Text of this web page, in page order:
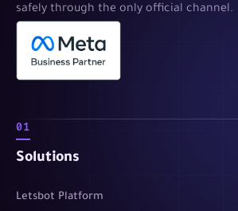
safely through the only official channel.
01
Solutions
Letsbot Platform